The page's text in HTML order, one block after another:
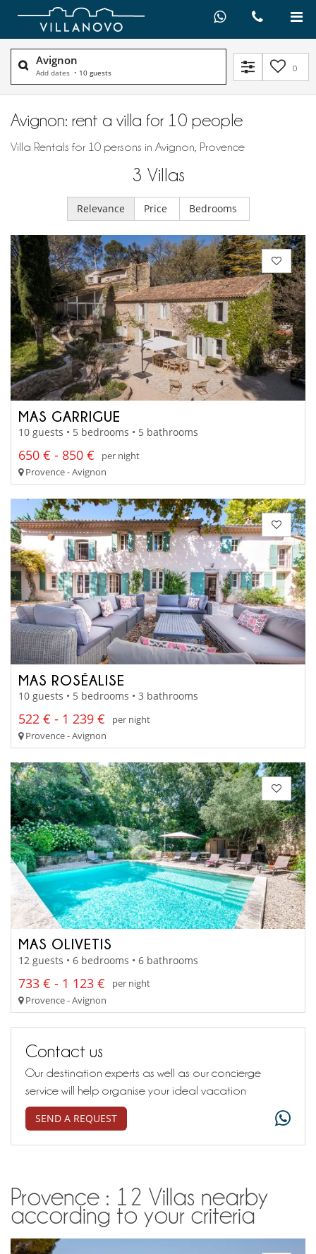
Avignon
Add dates • 10 guests 0
Avignon: rent a villa for 10 people
Villa Rentals for 10 persons in Avignon, Provence
3 Villas
Relevance Price Bedrooms
MAS GARRIGUE
10 guests • 5 bedrooms • 5 bathrooms
650 € - 850 €
per night
Provence - Avignon
MAS ROSÉALISE
10 guests • 5 bedrooms • 3 bathrooms
522 € - 1 239 €
per night
Provence - Avignon
MAS OLIVETIS
12 guests • 6 bedrooms • 6 bathrooms
733 € - 1 123 €
per night
Provence - Avignon
Contact us
Our destination experts as well as our concierge
service will help organise your ideal vacation
SEND A REQUEST
Provence : 12 Villas nearby
according to your criteria